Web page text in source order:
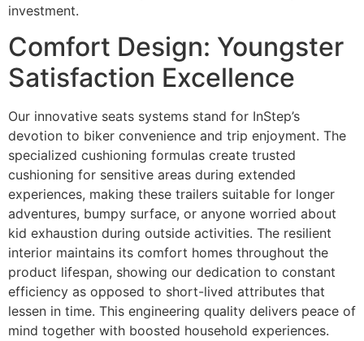
investment.
Comfort Design: Youngster
Satisfaction Excellence
Our innovative seats systems stand for InStep’s
devotion to biker convenience and trip enjoyment. The
specialized cushioning formulas create trusted
cushioning for sensitive areas during extended
experiences, making these trailers suitable for longer
adventures, bumpy surface, or anyone worried about
kid exhaustion during outside activities. The resilient
interior maintains its comfort homes throughout the
product lifespan, showing our dedication to constant
efficiency as opposed to short-lived attributes that
lessen in time. This engineering quality delivers peace of
mind together with boosted household experiences.